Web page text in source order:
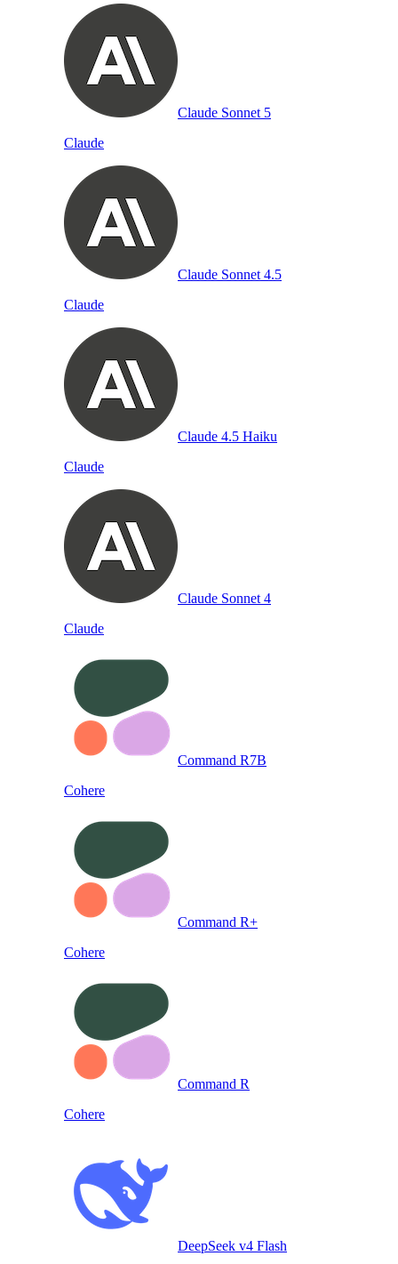
Claude Sonnet 5
Claude
Claude Sonnet 4.5
Claude
Claude 4.5 Haiku
Claude
Claude Sonnet 4
Claude
Command R7B
Cohere
Command R+
Cohere
Command R
Cohere
DeepSeek v4 Flash